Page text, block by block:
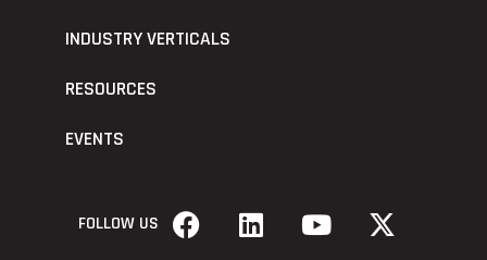
INDUSTRY VERTICALS
RESOURCES
EVENTS
FOLLOW US